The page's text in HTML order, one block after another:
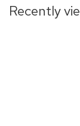
Recently